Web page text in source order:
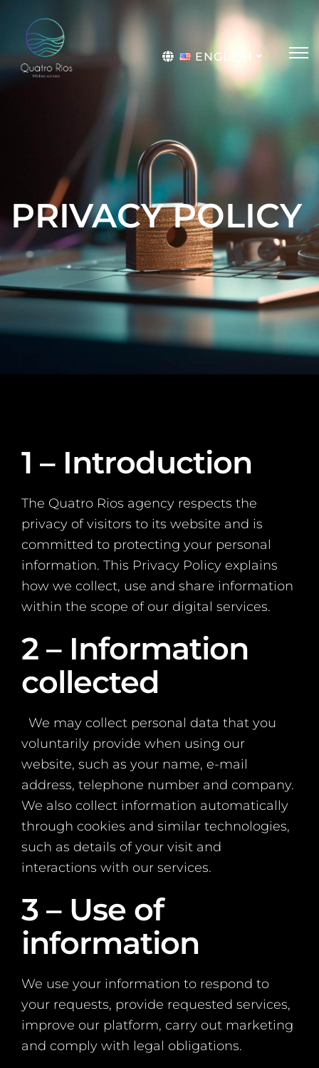
ENGLISH
Português
PRIVACY POLICY
1 – Introduction
The Quatro Rios agency respects the
privacy of visitors to its website and is
committed to protecting your personal
information. This Privacy Policy explains
how we collect, use and share information
within the scope of our digital services.
2 – Information
collected
We may collect personal data that you
voluntarily provide when using our
website, such as your name, e-mail
address, telephone number and company.
We also collect information automatically
through cookies and similar technologies,
such as details of your visit and
interactions with our services.
3 – Use of
information
We use your information to respond to
your requests, provide requested services,
improve our platform, carry out marketing
and comply with legal obligations.